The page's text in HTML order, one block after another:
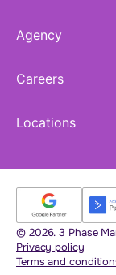
Agency
Careers
Locations
© 2026. 3 Phase
Privacy policy
Terms and